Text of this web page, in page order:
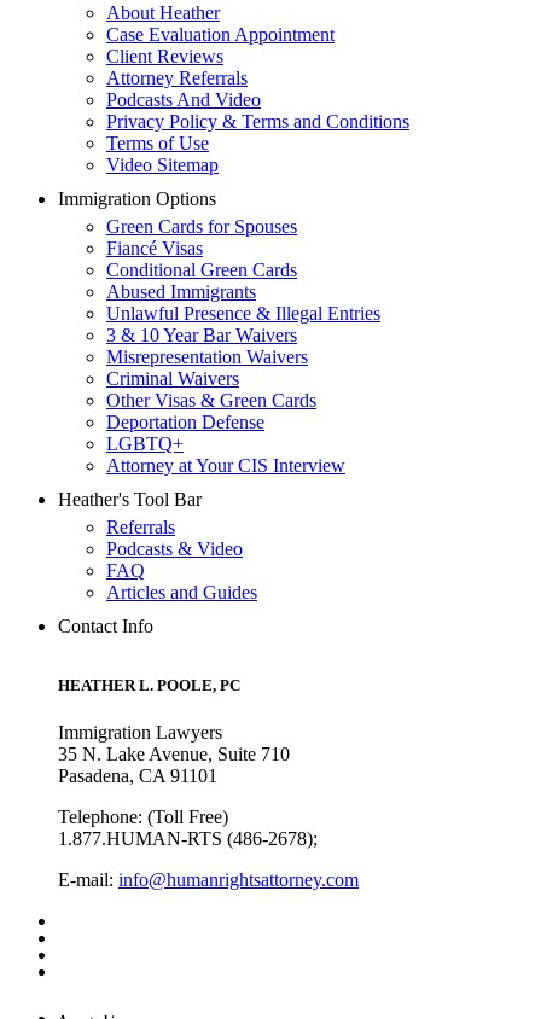
About Heather
Case Evaluation Appointment
Client Reviews
Attorney Referrals
Podcasts And Video
Privacy Policy & Terms and Conditions
Terms of Use
Video Sitemap
Immigration Options
Green Cards for Spouses
Fiancé Visas
Conditional Green Cards
Abused Immigrants
Unlawful Presence & Illegal Entries
3 & 10 Year Bar Waivers
Misrepresentation Waivers
Criminal Waivers
Other Visas & Green Cards
Deportation Defense
LGBTQ+
Attorney at Your CIS Interview
Heather's Tool Bar
Referrals
Podcasts & Video
FAQ
Articles and Guides
Contact Info
HEATHER L. POOLE, PC
Immigration Lawyers
35 N. Lake Avenue, Suite 710
Pasadena, CA 91101
Telephone: (Toll Free)
1.877.HUMAN-RTS (486-2678);
E-mail: info@humanrightsattorney.com